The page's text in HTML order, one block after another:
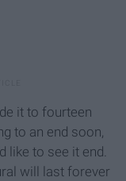
it to fourteen
to an end soon,
like to see it end.
will last forever